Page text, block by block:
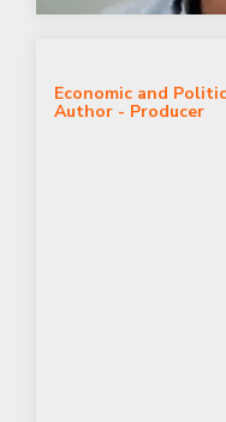
Economic and
Author - Producer